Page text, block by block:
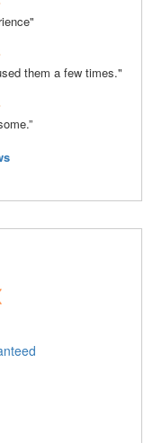
them a few times."